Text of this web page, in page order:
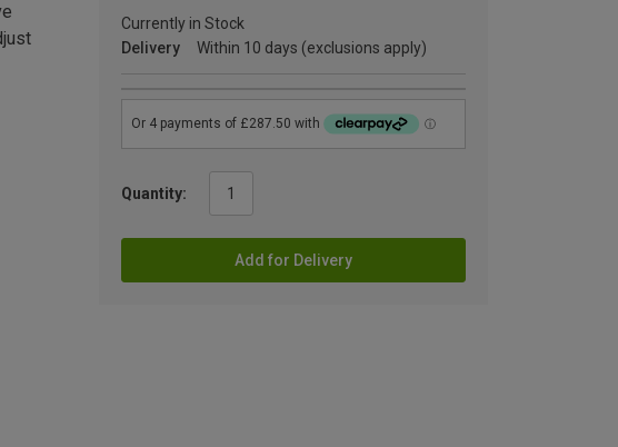
Currently in Stock
Delivery
Within 10 days (exclusions apply)
Quantity:
Add for Delivery